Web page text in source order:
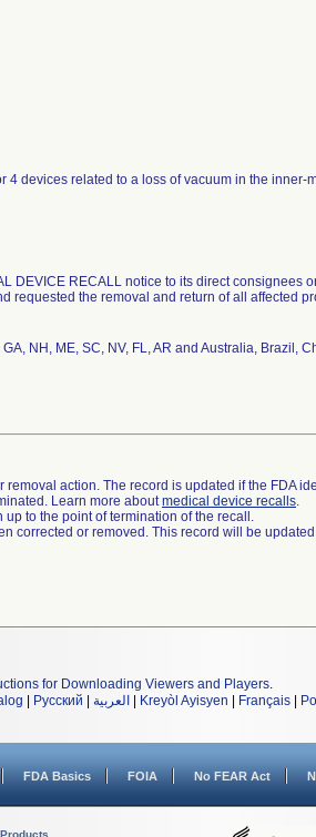
4 devices related to a loss of vacuum in the inner-
DEVICE RECALL notice to its direct consignees
requested the removal and return of all affected
GA, NH, ME, SC, NV, FL, AR and Australia, Brazil,
action. The record is updated if the FDA
Learn more aboutmedical device recalls.
to the point of termination of the recall.
corrected or removed. This record will be
for Downloading Viewers and Players.
Русский العربية Kreyòl Ayisyen Français
FDA Basics FOIA No FEAR Act